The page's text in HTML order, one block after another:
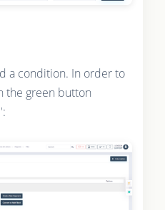
a condition. In order to
the green button